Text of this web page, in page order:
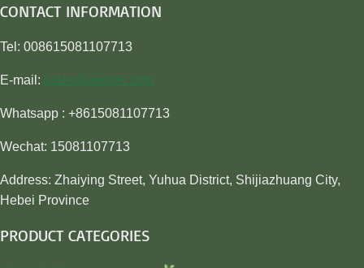
CONTACT INFORMATION
Tel: 008615081107713
E-mail: sales@awiner.com
Whatsapp : +8615081107713
Wechat: 15081107713
Address: Zhaiying Street, Yuhua District, Shijiazhuang City,
Hebei Province
PRODUCT CATEGORIES